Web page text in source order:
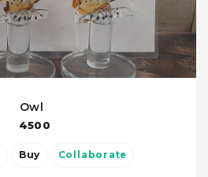
Owl
4500
Buy Collaborate